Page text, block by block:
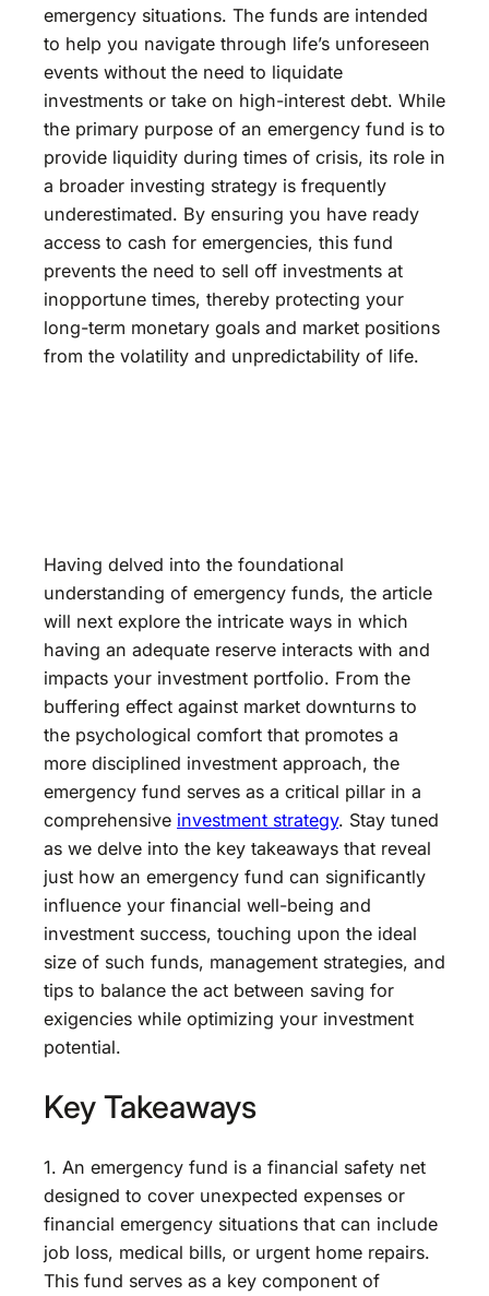
emergency situations. The funds are intended
to help you navigate through life’s unforeseen
events without the need to liquidate
investments or take on high-interest debt. While
the primary purpose of an emergency fund is to
provide liquidity during times of crisis, its role in
a broader investing strategy is frequently
underestimated. By ensuring you have ready
access to cash for emergencies, this fund
prevents the need to sell off investments at
inopportune times, thereby protecting your
long-term monetary goals and market positions
from the volatility and unpredictability of life.
Having delved into the foundational
understanding of emergency funds, the article
will next explore the intricate ways in which
having an adequate reserve interacts with and
impacts your investment portfolio. From the
buffering effect against market downturns to
the psychological comfort that promotes a
more disciplined investment approach, the
emergency fund serves as a critical pillar in a
comprehensive investment strategy. Stay tuned
as we delve into the key takeaways that reveal
just how an emergency fund can significantly
influence your financial well-being and
investment success, touching upon the ideal
size of such funds, management strategies, and
tips to balance the act between saving for
exigencies while optimizing your investment
potential.
Key Takeaways
1. An emergency fund is a financial safety net
designed to cover unexpected expenses or
financial emergency situations that can include
job loss, medical bills, or urgent home repairs.
This fund serves as a key component of